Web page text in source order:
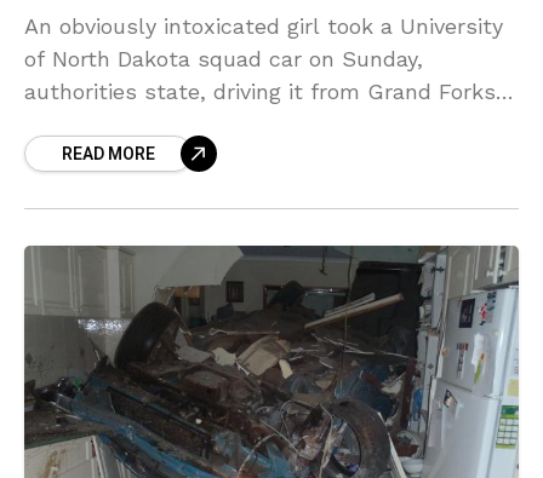
An obviously intoxicated girl took a University
of North Dakota squad car on Sunday,
authorities state, driving it from Grand Forks
a crashREAD MORE